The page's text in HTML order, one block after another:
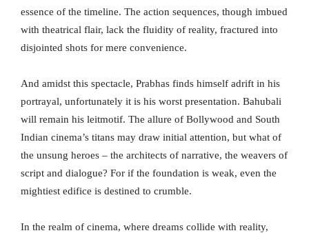
essence of the timeline. The action sequences, though imbued
with theatrical flair, lack the fluidity of reality, fractured into
disjointed shots for mere convenience.
And amidst this spectacle, Prabhas finds himself adrift in his
portrayal, unfortunately it is his worst presentation. Bahubali
will remain his leitmotif. The allure of Bollywood and South
Indian cinema’s titans may draw initial attention, but what of
the unsung heroes – the architects of narrative, the weavers of
script and dialogue? For if the foundation is weak, even the
mightiest edifice is destined to crumble.
In the realm of cinema, where dreams collide with reality,